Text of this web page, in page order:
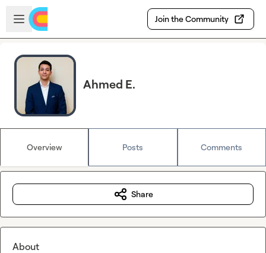
Skip to main content
Open sidebar
Join the Community
Ahmed E.
Overview Posts Comments
Share
About